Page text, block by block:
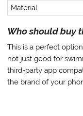
Material
Who should buy
This is a perfect
not just good for
third-party app
the brand of your